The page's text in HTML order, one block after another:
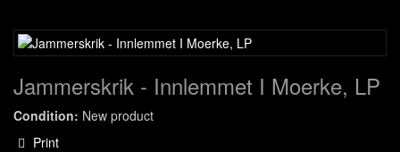
Jammerskrik - Innlemmet I Moerke, LP
Condition: New product
Print